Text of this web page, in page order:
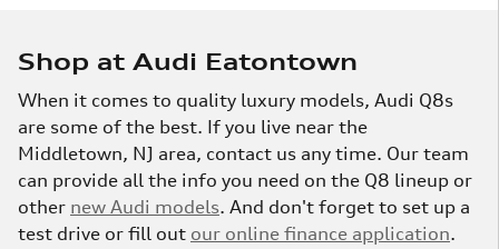
Shop at Audi Eatontown
When it comes to quality luxury models, Audi Q8s
are some of the best. If you live near the
Middletown, NJ area, contact us any time. Our team
can provide all the info you need on the Q8 lineup or
other new Audi models. And don't forget to set up a
test drive or fill out our online finance application.